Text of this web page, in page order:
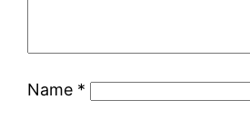
Name *